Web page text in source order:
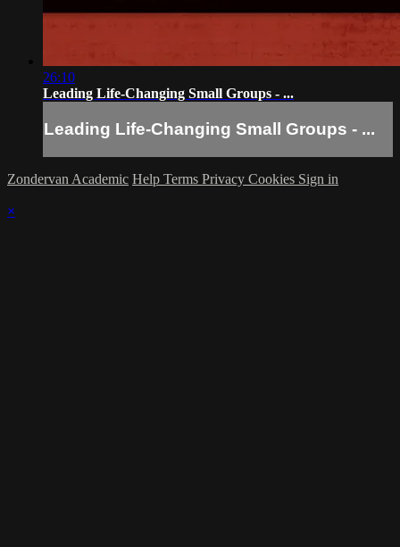
26:10
Leading Life-Changing Small Groups - ...
Leading Life-Changing Small Groups - ...
Zondervan Academic Help Terms Privacy Cookies Sign in
×